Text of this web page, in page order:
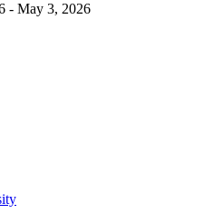
- May 3, 2026